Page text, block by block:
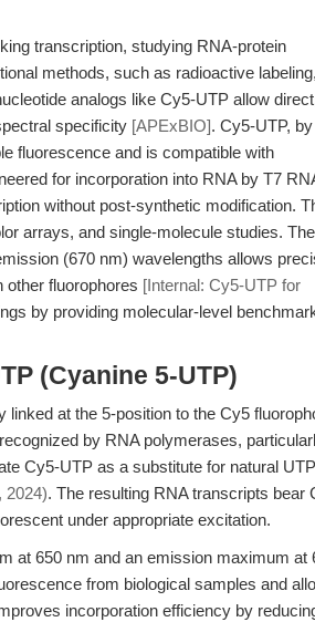
transcription, studying RNA-protein
methods, such as radioactive labeling,
analogs like Cy5-UTP allow
specificity [APExBIO]. Cy5-UTP, by
fluorescence and is compatible with
for incorporation into RNA by T7
without post-synthetic modification.
arrays, and single-molecule studies. The
(670 nm) wavelengths allows
other fluorophores [Internal: Cy5-UTP for
by providing molecular-level
(Cyanine 5-UTP)
at the 5-position to the Cy5
by RNA polymerases,
Cy5-UTP as a substitute for natural UTP
2024). The resulting RNA transcripts bear
under appropriate excitation.
at 650 nm and an emission maximum at
from biological samples and
incorporation efficiency by